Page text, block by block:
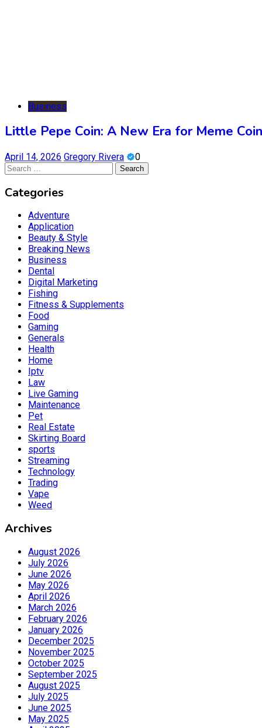
Business
Little Pepe Coin: A New Era for Meme
April 14, 2026 Gregory Rivera
0
Search
Categories
Adventure
Application
Beauty & Style
Breaking News
Business
Dental
Digital Marketing
Fishing
Fitness & Supplements
Food
Gaming
Generals
Health
Home
Iptv
Law
Live Gaming
Maintenance
Pet
Real Estate
Skirting Board
sports
Streaming
Technology
Trading
Vape
Weed
Archives
August 2026
July 2026
June 2026
May 2026
April 2026
March 2026
February 2026
January 2026
December 2025
November 2025
October 2025
September 2025
August 2025
July 2025
June 2025
May 2025